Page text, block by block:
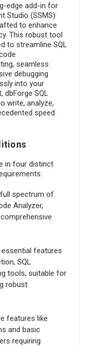
edge add-in for
Studio (SSMS)
to enhance
This robust tool
to streamline SQL
seamless
debugging
into your
dbForge SQL
write, analyze,
speed
in four distinct
spectrum of
Analyzer,
essential features
SQL
tools, suitable for
robust
features like
and basic
requiring